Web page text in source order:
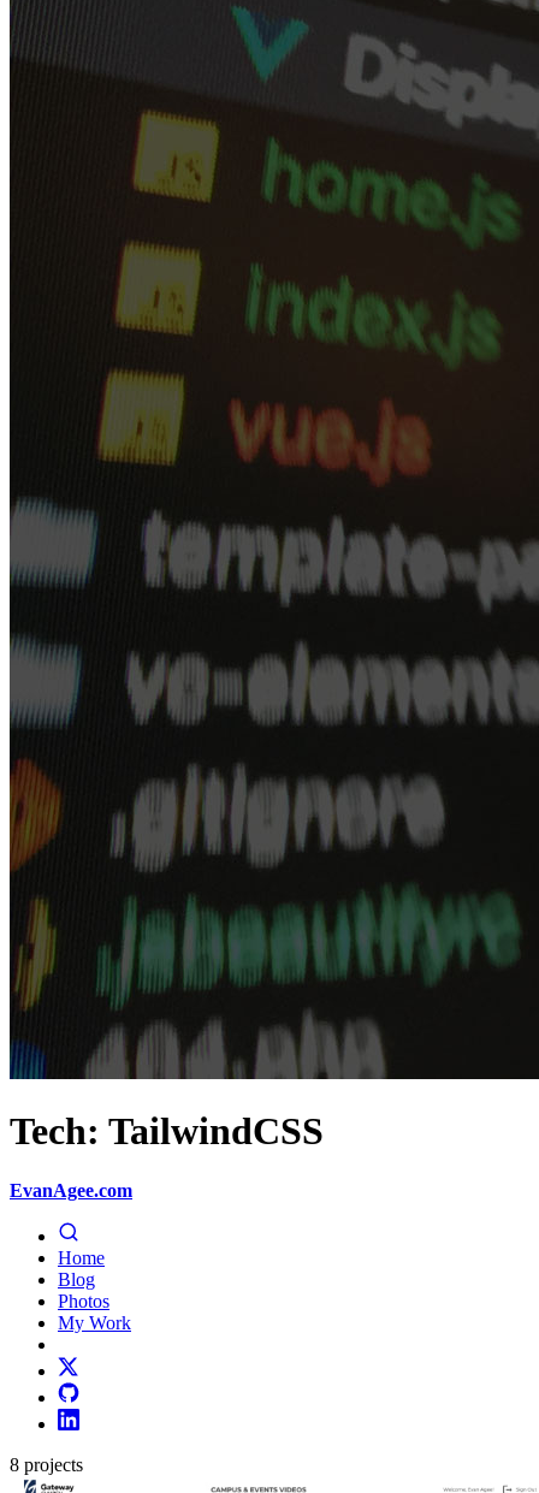
Tech: TailwindCSS
EvanAgee.com
Home
Blog
Photos
My Work
8 projects